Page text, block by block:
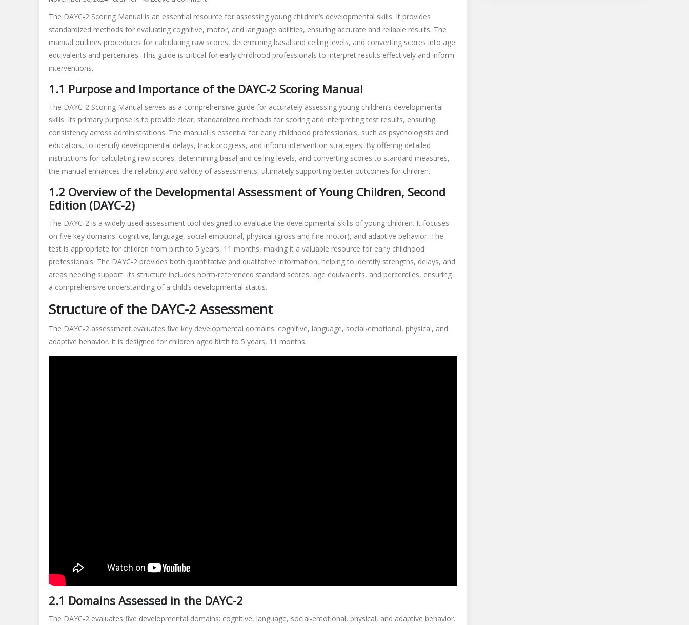
2
scoring
manual
pdf
The DAYC-2 Scoring Manual is an essential resource for assessing young children’s developmental skills. It provides
standardized methods for evaluating cognitive, motor, and language abilities, ensuring accurate and reliable results. The
manual outlines procedures for calculating raw scores, determining basal and ceiling levels, and converting scores into age
equivalents and percentiles. This guide is critical for early childhood professionals to interpret results effectively and inform
interventions.
1.1 Purpose and Importance of the DAYC-2 Scoring Manual
The DAYC-2 Scoring Manual serves as a comprehensive guide for accurately assessing young children’s developmental
skills. Its primary purpose is to provide clear, standardized methods for scoring and interpreting test results, ensuring
consistency across administrations. The manual is essential for early childhood professionals, such as psychologists and
educators, to identify developmental delays, track progress, and inform intervention strategies. By offering detailed
instructions for calculating raw scores, determining basal and ceiling levels, and converting scores to standard measures,
the manual enhances the reliability and validity of assessments, ultimately supporting better outcomes for children.
1.2 Overview of the Developmental Assessment of Young Children, Second
Edition (DAYC-2)
The DAYC-2 is a widely used assessment tool designed to evaluate the developmental skills of young children. It focuses
on five key domains: cognitive, language, social-emotional, physical (gross and fine motor), and adaptive behavior. The
test is appropriate for children from birth to 5 years, 11 months, making it a valuable resource for early childhood
professionals. The DAYC-2 provides both quantitative and qualitative information, helping to identify strengths, delays, and
areas needing support. Its structure includes norm-referenced standard scores, age equivalents, and percentiles, ensuring
a comprehensive understanding of a child’s developmental status.
Structure of the DAYC-2 Assessment
The DAYC-2 assessment evaluates five key developmental domains: cognitive, language, social-emotional, physical, and
adaptive behavior. It is designed for children aged birth to 5 years, 11 months.
2.1 Domains Assessed in the DAYC-2
The DAYC-2 evaluates five developmental domains: cognitive, language, social-emotional, physical, and adaptive behavior.